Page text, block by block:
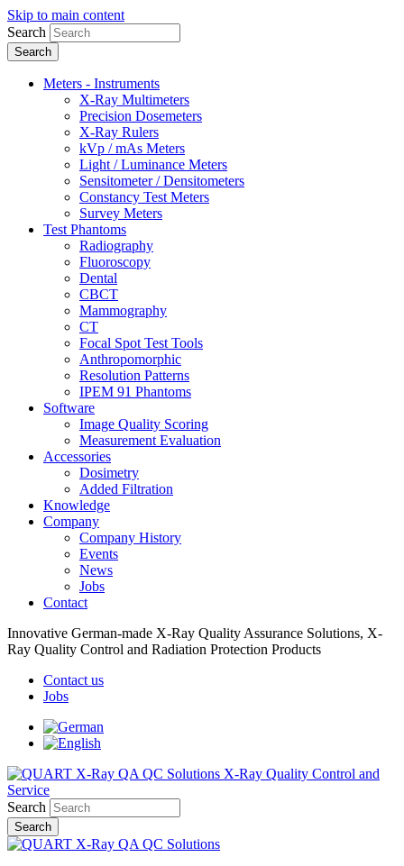
Skip to main content
Search
Meters - Instruments
X-Ray Multimeters
Precision Dosemeters
X-Ray Rulers
kVp / mAs Meters
Light / Luminance Meters
Sensitometer / Densitometers
Constancy Test Meters
Survey Meters
Test Phantoms
Radiography
Fluoroscopy
Dental
CBCT
Mammography
CT
Focal Spot Test Tools
Anthropomorphic
Resolution Patterns
IPEM 91 Phantoms
Software
Image Quality Scoring
Measurement Evaluation
Accessories
Dosimetry
Added Filtration
Knowledge
Company
Company History
Events
News
Jobs
Contact
Innovative German-made X-Ray Quality Assurance Solutions, X-
Ray Quality Control and Radiation Protection Products
Contact us
Jobs
Search